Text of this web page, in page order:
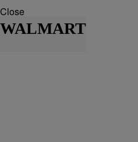
Close
WALMART